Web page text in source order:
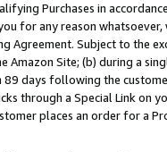
Purchases in
for any reason
Agreement. Subject to the
Amazon Site; (b) during a
days following the
through a Special Link
places an order for a